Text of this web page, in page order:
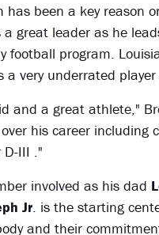
has been a key reason
great leader as he
football program.
a very underrated
and a great athlete,"
his career
III ."
involved as his dad
Jr. is the starting
and their